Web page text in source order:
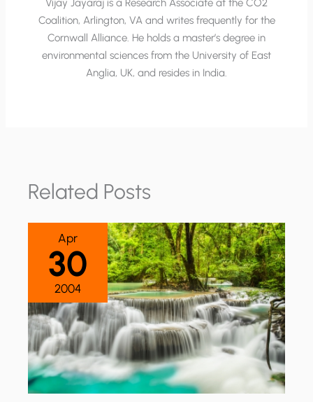
Vijay Jayaraj is a Research Associate at the CO2
Coalition, Arlington, VA and writes frequently for the
Cornwall Alliance. He holds a master’s degree in
environmental sciences from the University of East
Anglia, UK, and resides in India.
Related Posts
Apr
30
2004